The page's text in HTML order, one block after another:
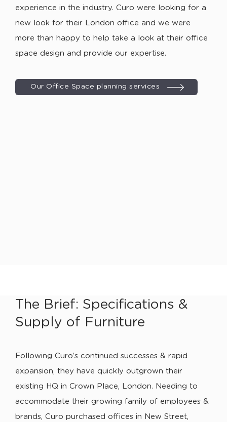
experience in the industry. Curo were looking for a
new look for their London office and we were
more than happy to help take a look at their office
space design and provide our expertise.
Our Office Space planning services
The Brief: Specifications &
Supply of Furniture
Following Curo’s continued successes & rapid
expansion, they have quickly outgrown their
existing HQ in Crown Place, London. Needing to
accommodate their growing family of employees &
brands, Curo purchased offices in New Street,